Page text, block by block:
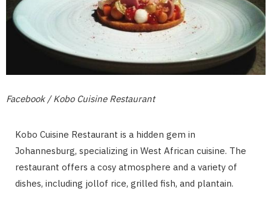
Facebook / Kobo Cuisine Restaurant
Kobo Cuisine Restaurant is a hidden gem in
Johannesburg, specializing in West African cuisine. The
restaurant offers a cosy atmosphere and a variety of
dishes, including jollof rice, grilled fish, and plantain.